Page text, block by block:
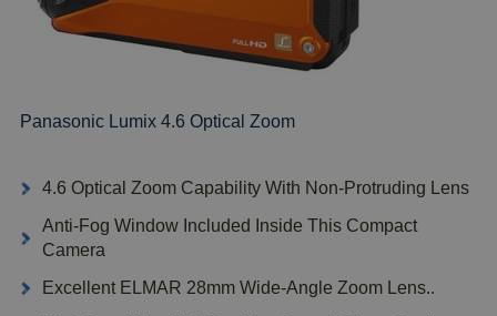
Panasonic Lumix 4.6 Optical Zoom
4.6 Optical Zoom Capability With Non-Protruding Lens
Anti-Fog Window Included Inside This Compact
Camera
Excellent ELMAR 28mm Wide-Angle Zoom Lens..